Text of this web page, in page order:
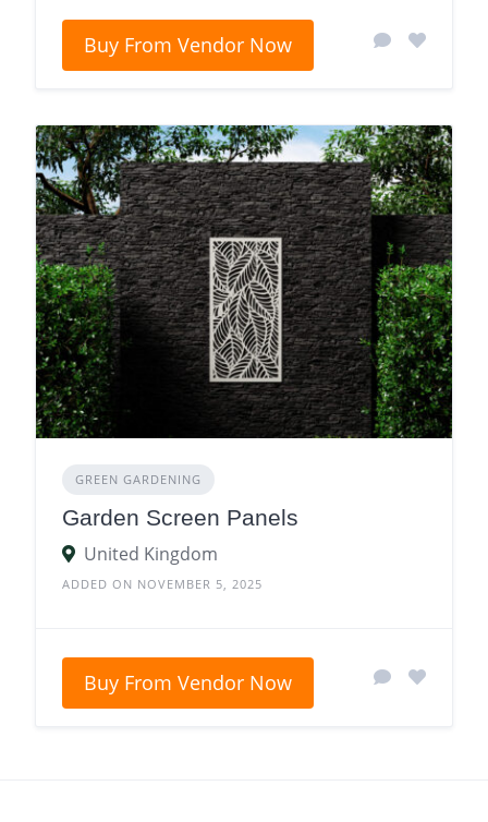
Buy From Vendor Now
GREEN GARDENING
Garden Screen Panels
United Kingdom
ADDED ON NOVEMBER 5, 2025
Buy From Vendor Now